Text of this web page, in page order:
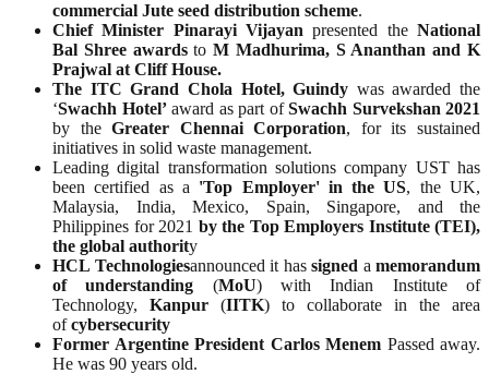
commercial Jute seed distribution scheme.
Chief Minister Pinarayi Vijayan presented the National
Bal Shree awardstoM Madhurima, S Ananthan and K
Prajwal at Cliff House.
The ITC Grand Chola Hotel, Guindy was awarded the
‘Swachh Hotel’award as part ofSwachh Survekshan 2021
by theGreater Chennai Corporation, for its sustained
initiatives in solid waste management.
Leading digital transformation solutions company UST has
been certified as a 'Top Employer' in the US, the UK,
Malaysia, India, Mexico, Spain, Singapore, and the
Philippines for 2021 by the Top Employers Institute (TEI),
the global authority
HCL Technologiesannounced it has signed a memorandum
of understanding (MoU) with Indian Institute of
Technology, Kanpur (IITK) to collaborate in the area
ofcybersecurity
Former Argentine President Carlos Menem Passed away.
He was 90 years old.